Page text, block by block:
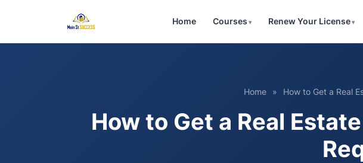
Home Courses Renew Your License
Home » How to Get a Real
How to Get a Real